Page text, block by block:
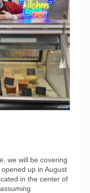
we will be covering
up in August
in the center of